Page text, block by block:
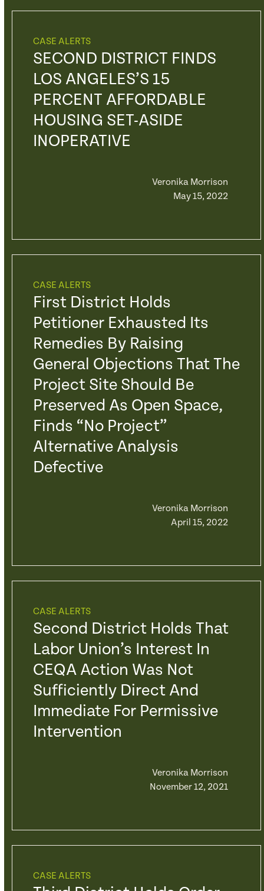
CASE ALERTS
SECOND DISTRICT FINDS
LOS ANGELES’S 15
PERCENT AFFORDABLE
HOUSING SET-ASIDE
INOPERATIVE
Veronika Morrison
May 15, 2022
CASE ALERTS
First District Holds
Petitioner Exhausted Its
Remedies By Raising
General Objections That The
Project Site Should Be
Preserved As Open Space,
Finds “No Project”
Alternative Analysis
Defective
Veronika Morrison
April 15, 2022
CASE ALERTS
Second District Holds That
Labor Union’s Interest In
CEQA Action Was Not
Sufficiently Direct And
Immediate For Permissive
Intervention
Veronika Morrison
November 12, 2021
CASE ALERTS